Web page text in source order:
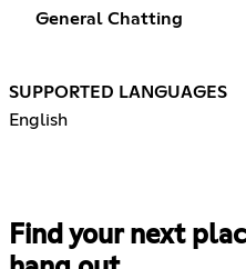
General Chatting
SUPPORTED LANGUAGES
English
Find your next